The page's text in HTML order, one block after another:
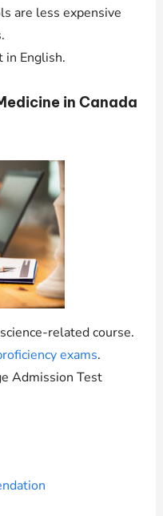
are less expensive
in English.
in Canada
related course.
exams.
Admission Test